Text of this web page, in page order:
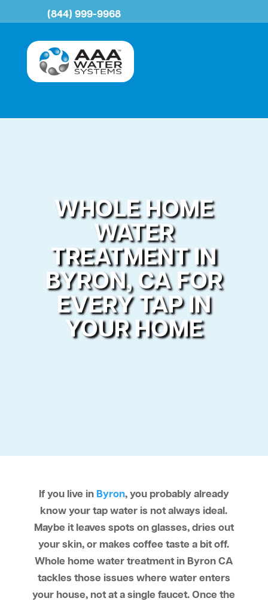
(844) 999-9968
WHOLE HOME
WATER
TREATMENT IN
BYRON, CA FOR
EVERY TAP IN
YOUR HOME
If you live in Byron, you probably already
know your tap water is not always ideal.
Maybe it leaves spots on glasses, dries out
your skin, or makes coffee taste a bit off.
Whole home water treatment in Byron CA
tackles those issues where water enters
your house, not at a single faucet. Once the